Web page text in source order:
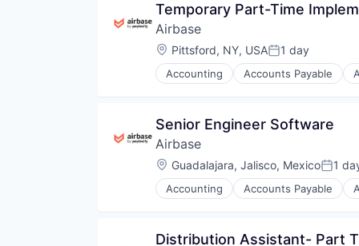
Partnering
Platform
Postgres
PostgreSQL
Serverless
Software Development
Technology
Temporary Part-Time
Airbase
Location:
Pittsford, NY, USAPosted:
1 day
Accounting Accounts Payable
Business/Productivity Software
Finance
Financial Management
Financial Services
Financial Software
Fintech
Media and Information Services
Senior Engineer Software
Airbase
Location:
Guadalajara, Jalisco, Mexico 1
Accounting Accounts Payable
Business/Productivity Software
Distribution Assistant- Part